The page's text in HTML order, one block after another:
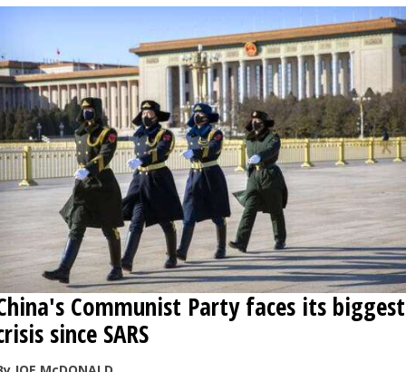
LIFESTYLE
OPINION
CLASSIFIEDS
OBITUARIES
SHOPPING
NEWSPAPER
SERVICES
Communist Party faces its biggest
since SARS